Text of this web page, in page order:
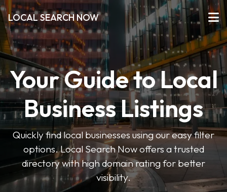
LOCAL SEARCH NOW
Your Guide to Local
Business Listings
Quickly find local businesses using our easy filter
options. Local Search Now offers a trusted
directory with high domain rating for better
visibility.